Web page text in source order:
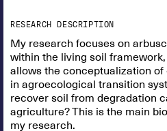
RESEARCH DESCRIPTION
My research focuses on
within the living soil
allows the conceptualization
in agroecological transition
recover soil from degradation
agriculture? This is the main
my research.